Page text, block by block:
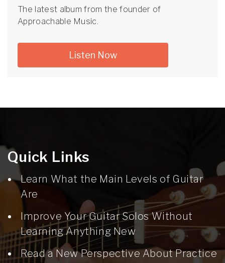
The latest album from the founder of
Approachable Music.
Listen Now
Quick Links
Learn What the Main Levels of Guitar
Are
Improve Your Guitar Solos Without
Learning Anything New
Read a New Perspective About Practice